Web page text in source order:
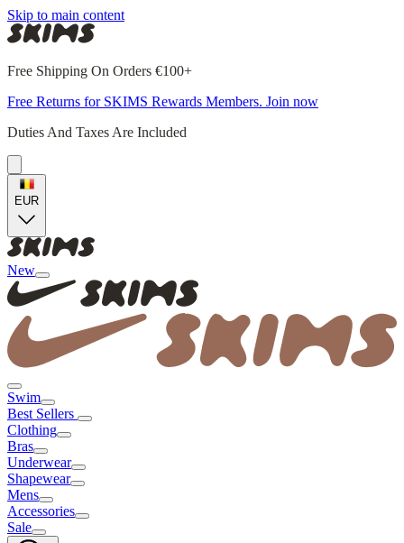
Skip to main content
Free Shipping On Orders €100+
Free Returns for SKIMS Rewards Members. Join now
Duties And Taxes Are Included
EUR
New
Swim
Best Sellers
Clothing
Bras
Underwear
Shapewear
Mens
Accessories
Sale